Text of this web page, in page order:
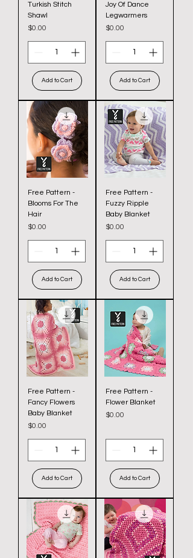
Turkish Stitch
Shawl
Price
$0.00
Add to Cart
Joy Of Dance
Legwarmers
Price
$0.00
Add to Cart
Free Pattern -
Blooms For The
Hair
Price
$0.00
Add to Cart
Free Pattern -
Fuzzy Ripple
Baby Blanket
Price
$0.00
Add to Cart
Free Pattern -
Fancy Flowers
Baby Blanket
Price
$0.00
Add to Cart
Free Pattern -
Flower Blanket
Price
$0.00
Add to Cart